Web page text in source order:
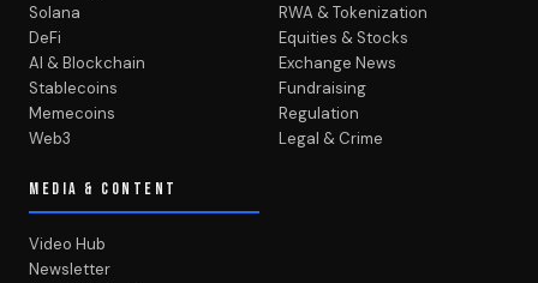
Solana
DeFi
AI & Blockchain
Stablecoins
Memecoins
Web3
RWA & Tokenization
Equities & Stocks
Exchange News
Fundraising
Regulation
Legal & Crime
MEDIA & CONTENT
Video Hub
Newsletter